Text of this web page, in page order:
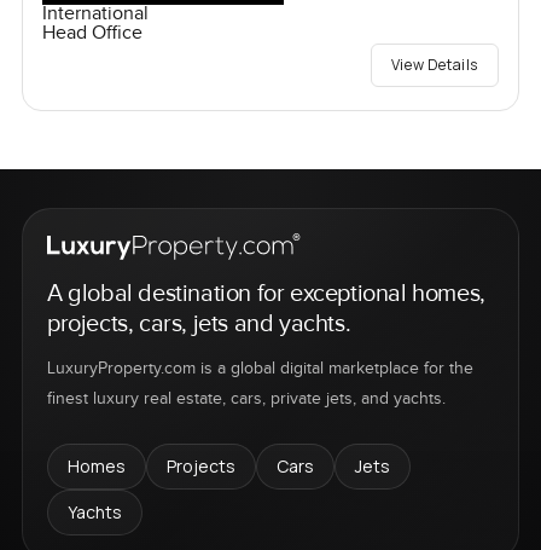
International
Head Office
View Details
A global destination for exceptional homes,
projects, cars, jets and yachts.
LuxuryProperty.com is a global digital marketplace for the
finest luxury real estate, cars, private jets, and yachts.
Homes Projects Cars
Jets
Yachts